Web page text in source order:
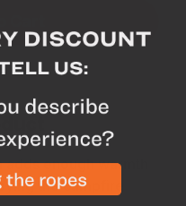
enough warmth
the campfire